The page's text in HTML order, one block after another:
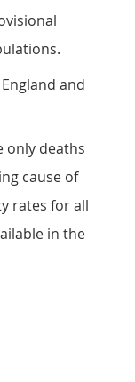
and
only deaths
cause of
rates for all
in the
rates due to